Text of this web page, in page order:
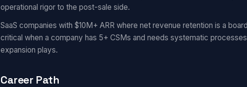
operational rigor to the post-sale side.
SaaS companies with $10M+ ARR where net revenue retention is a
critical when a company has 5+ CSMs and needs systematic
expansion plays.
Career Path